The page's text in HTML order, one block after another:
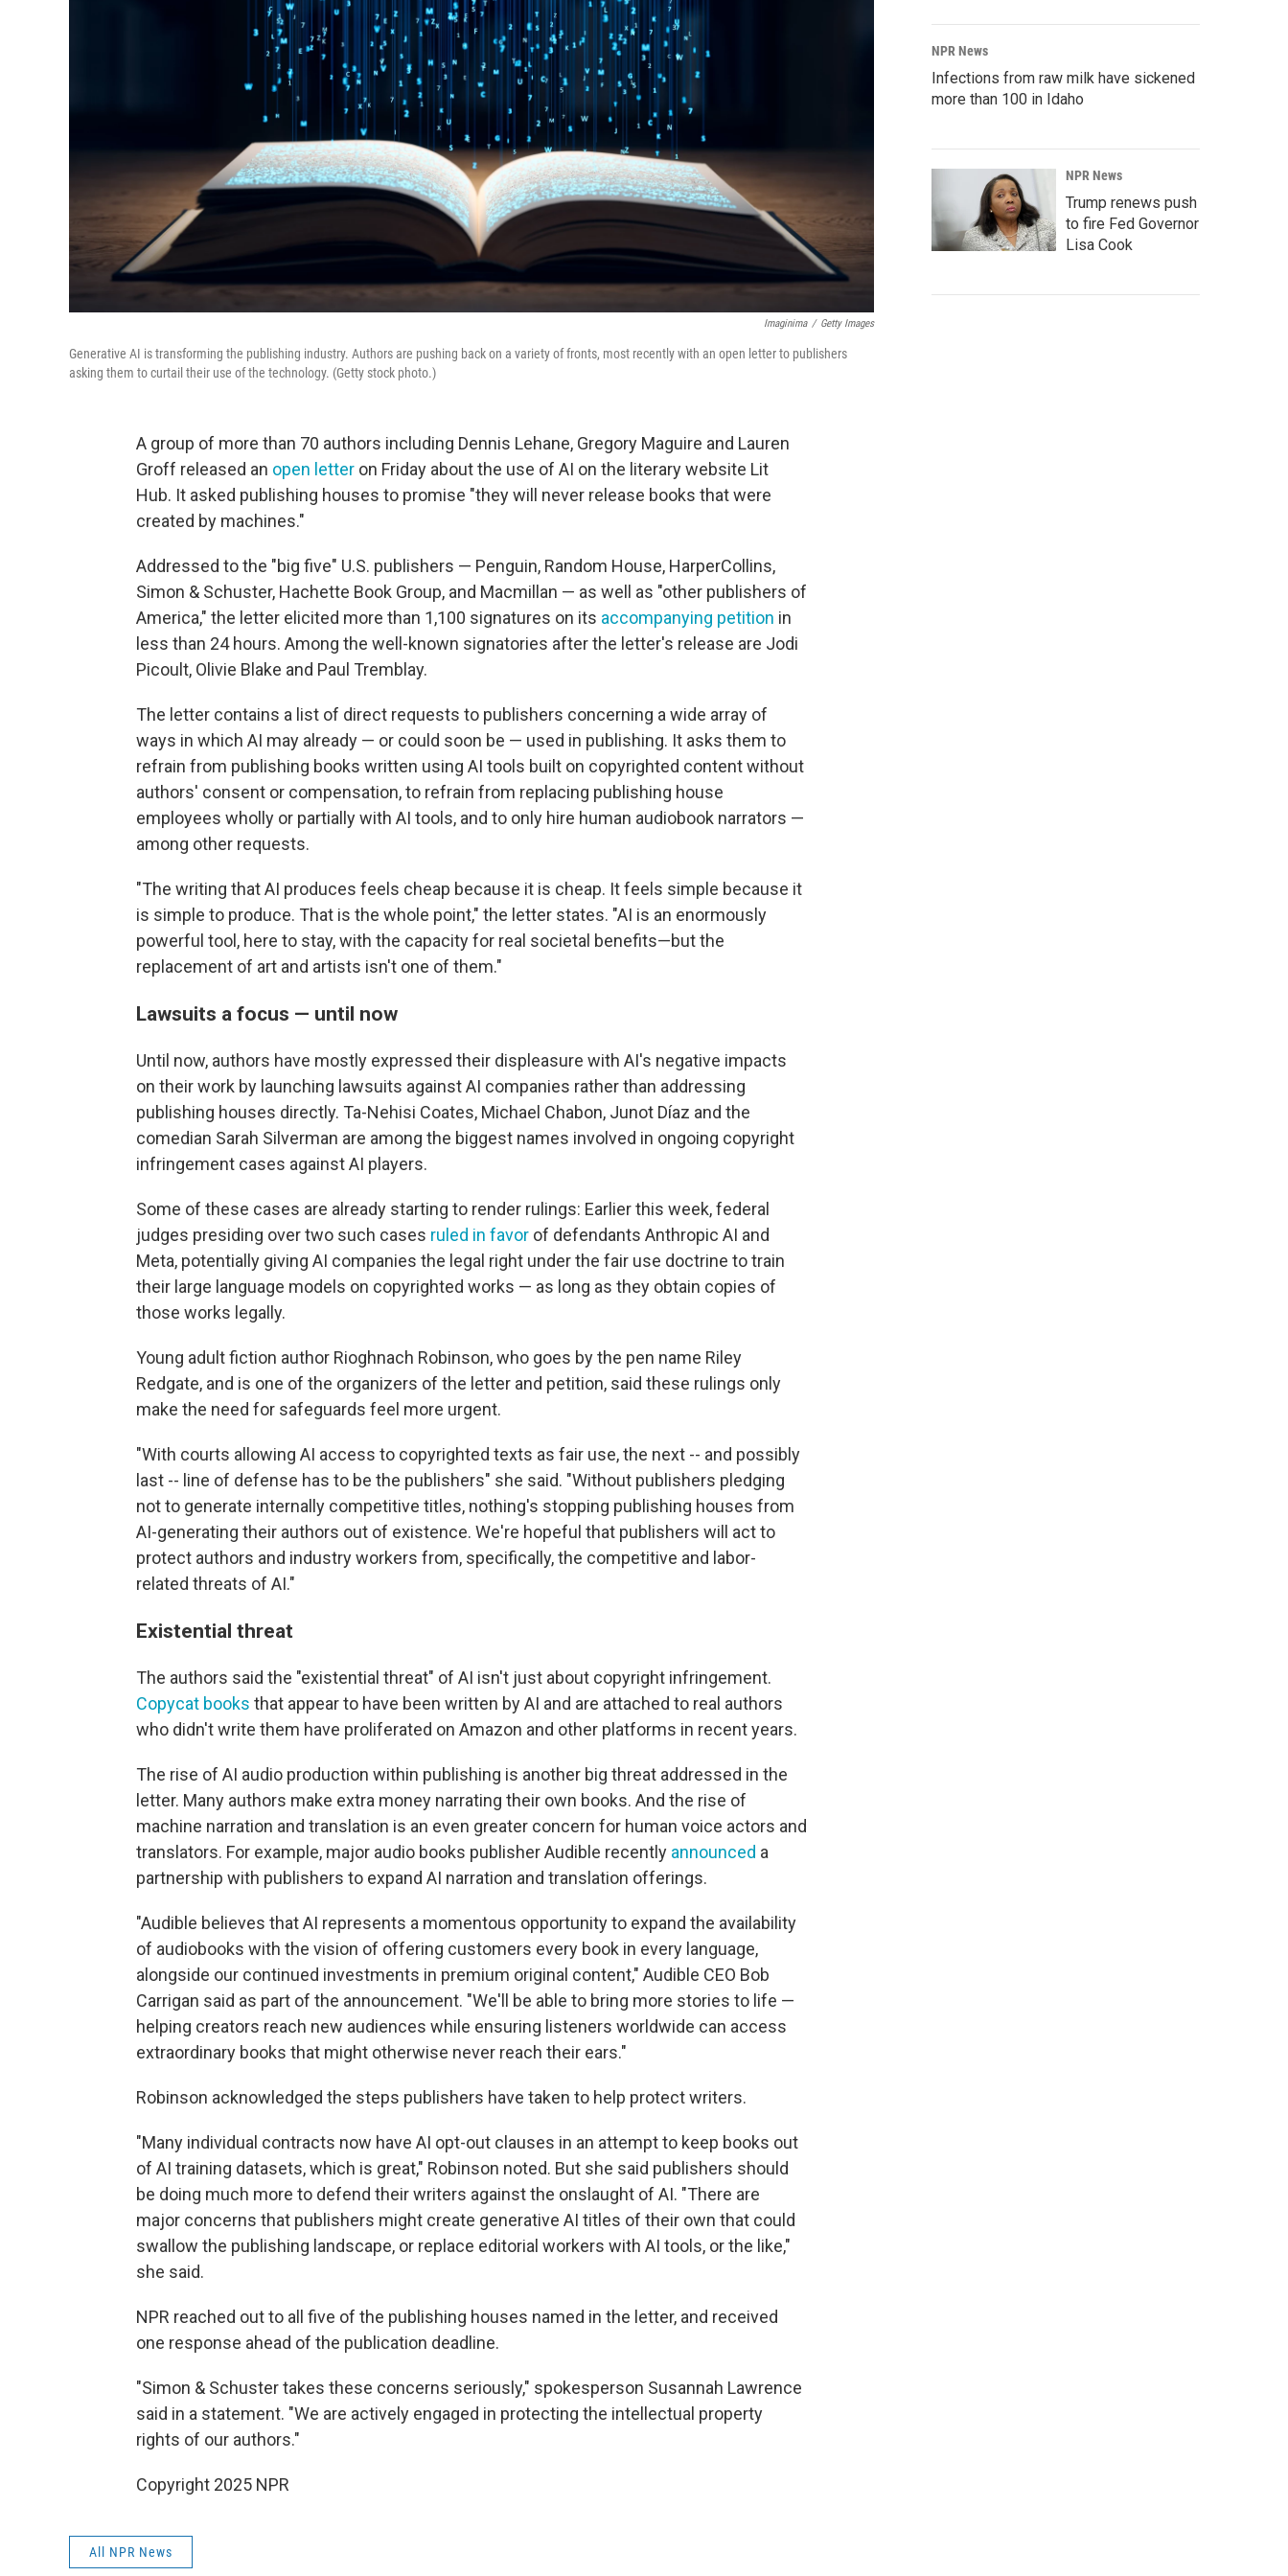
Imaginima / Getty Images
Generative AI is transforming the publishing industry. Authors are pushing back on a variety of fronts, most recently with an open letter to publishers
asking them to curtail their use of the technology. (Getty stock photo.)
A group of more than 70 authors including Dennis Lehane, Gregory Maguire and Lauren
Groff released an open letter on Friday about the use of AI on the literary website Lit
Hub. It asked publishing houses to promise "they will never release books that were
created by machines."
Addressed to the "big five" U.S. publishers — Penguin, Random House, HarperCollins,
Simon & Schuster, Hachette Book Group, and Macmillan — as well as "other publishers of
America," the letter elicited more than 1,100 signatures on its accompanying petition in
less than 24 hours. Among the well-known signatories after the letter's release are Jodi
Picoult, Olivie Blake and Paul Tremblay.
The letter contains a list of direct requests to publishers concerning a wide array of
ways in which AI may already — or could soon be — used in publishing. It asks them to
refrain from publishing books written using AI tools built on copyrighted content without
authors' consent or compensation, to refrain from replacing publishing house
employees wholly or partially with AI tools, and to only hire human audiobook narrators —
among other requests.
"The writing that AI produces feels cheap because it is cheap. It feels simple because it
is simple to produce. That is the whole point," the letter states. "AI is an enormously
powerful tool, here to stay, with the capacity for real societal benefits—but the
replacement of art and artists isn't one of them."
Lawsuits a focus — until now
Until now, authors have mostly expressed their displeasure with AI's negative impacts
on their work by launching lawsuits against AI companies rather than addressing
publishing houses directly. Ta-Nehisi Coates, Michael Chabon, Junot Díaz and the
comedian Sarah Silverman are among the biggest names involved in ongoing copyright
infringement cases against AI players.
Some of these cases are already starting to render rulings: Earlier this week, federal
judges presiding over two such cases ruled in favor of defendants Anthropic AI and
Meta, potentially giving AI companies the legal right under the fair use doctrine to train
their large language models on copyrighted works — as long as they obtain copies of
those works legally.
Young adult fiction author Rioghnach Robinson, who goes by the pen name Riley
Redgate, and is one of the organizers of the letter and petition, said these rulings only
make the need for safeguards feel more urgent.
"With courts allowing AI access to copyrighted texts as fair use, the next -- and possibly
last -- line of defense has to be the publishers" she said. "Without publishers pledging
not to generate internally competitive titles, nothing's stopping publishing houses from
AI-generating their authors out of existence. We're hopeful that publishers will act to
protect authors and industry workers from, specifically, the competitive and labor-
related threats of AI."
Existential threat
The authors said the "existential threat" of AI isn't just about copyright infringement.
Copycat books that appear to have been written by AI and are attached to real authors
who didn't write them have proliferated on Amazon and other platforms in recent years.
The rise of AI audio production within publishing is another big threat addressed in the
letter. Many authors make extra money narrating their own books. And the rise of
machine narration and translation is an even greater concern for human voice actors and
translators. For example, major audio books publisher Audible recently announced a
partnership with publishers to expand AI narration and translation offerings.
"Audible believes that AI represents a momentous opportunity to expand the availability
of audiobooks with the vision of offering customers every book in every language,
alongside our continued investments in premium original content," Audible CEO Bob
Carrigan said as part of the announcement. "We'll be able to bring more stories to life —
helping creators reach new audiences while ensuring listeners worldwide can access
extraordinary books that might otherwise never reach their ears."
Robinson acknowledged the steps publishers have taken to help protect writers.
"Many individual contracts now have AI opt-out clauses in an attempt to keep books out
of AI training datasets, which is great," Robinson noted. But she said publishers should
be doing much more to defend their writers against the onslaught of AI. "There are
major concerns that publishers might create generative AI titles of their own that could
swallow the publishing landscape, or replace editorial workers with AI tools, or the like,"
she said.
NPR reached out to all five of the publishing houses named in the letter, and received
one response ahead of the publication deadline.
"Simon & Schuster takes these concerns seriously," spokesperson Susannah Lawrence
said in a statement. "We are actively engaged in protecting the intellectual property
rights of our authors."
Copyright 2025 NPR
All NPR News
NPR News
Infections from raw milk have sickened
more than 100 in Idaho
NPR News
Trump renews push
to fire Fed Governor
Lisa Cook